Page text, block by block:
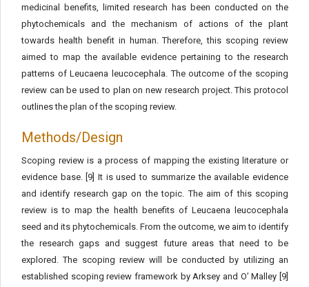
medicinal benefits, limited research has been conducted on the
phytochemicals and the mechanism of actions of the plant
towards health benefit in human. Therefore, this scoping review
aimed to map the available evidence pertaining to the research
patterns of Leucaena leucocephala. The outcome of the scoping
review can be used to plan on new research project. This protocol
outlines the plan of the scoping review.
Methods/Design
Scoping review is a process of mapping the existing literature or
evidence base. [9] It is used to summarize the available evidence
and identify research gap on the topic. The aim of this scoping
review is to map the health benefits of Leucaena leucocephala
seed and its phytochemicals. From the outcome, we aim to identify
the research gaps and suggest future areas that need to be
explored. The scoping review will be conducted by utilizing an
established scoping review framework by Arksey and O’ Malley [9]